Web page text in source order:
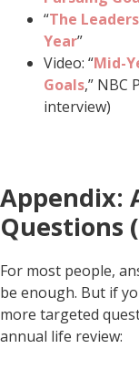
“The
Year”
Video: “Mid-
Goals,” NBC
interview)
Appendix:
Questions
For most people,
be enough. But if
more targeted
annual life review: